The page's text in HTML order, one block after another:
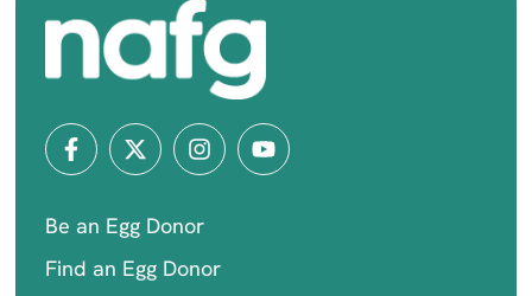
Be an Egg Donor
Find an Egg Donor